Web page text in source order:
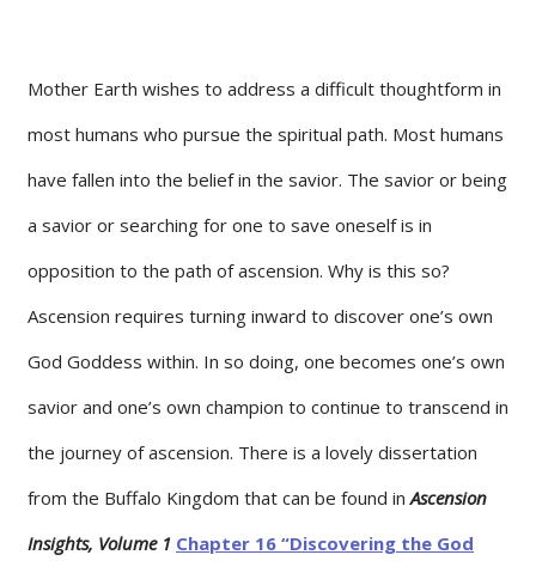
Mother Earth wishes to address a difficult thoughtform in
most humans who pursue the spiritual path. Most humans
have fallen into the belief in the savior. The savior or being
a savior or searching for one to save oneself is in
opposition to the path of ascension. Why is this so?
Ascension requires turning inward to discover one’s own
God Goddess within. In so doing, one becomes one’s own
savior and one’s own champion to continue to transcend in
the journey of ascension. There is a lovely dissertation
from the Buffalo Kingdom that can be found inAscension
Insights, Volume 1 Chapter 16 “Discovering the God